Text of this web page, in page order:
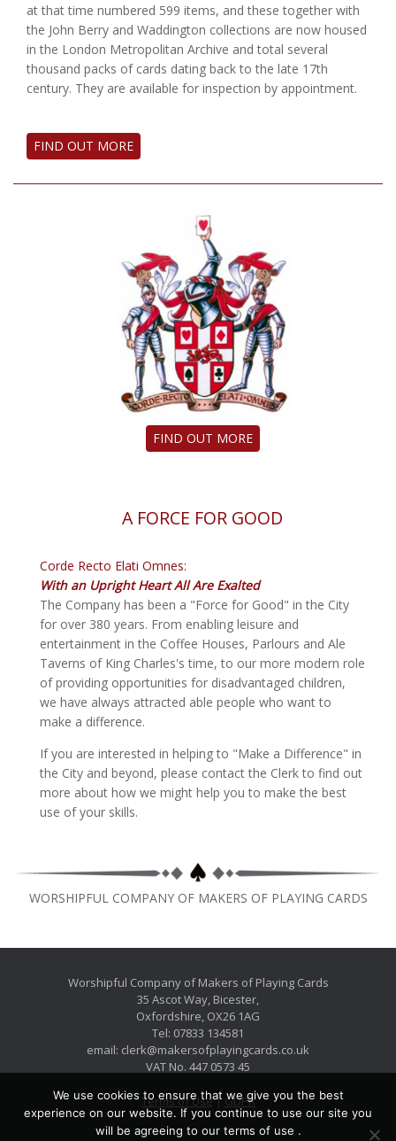
at that time numbered 599 items, and these together with
the John Berry and Waddington collections are now housed
in the London Metropolitan Archive and total several
thousand packs of cards dating back to the late 17th
century. They are available for inspection by appointment.
FIND OUT MORE
FIND OUT MORE
A FORCE FOR GOOD
Corde Recto Elati Omnes:
With an Upright Heart All Are Exalted
The Company has been a "Force for Good" in the City
for over 380 years. From enabling leisure and
entertainment in the Coffee Houses, Parlours and Ale
Taverns of King Charles's time, to our more modern role
of providing opportunities for disadvantaged children,
we have always attracted able people who want to
make a difference.
If you are interested in helping to "Make a Difference" in
the City and beyond, please contact the Clerk to find out
more about how we might help you to make the best
use of your skills.
WORSHIPFUL COMPANY OF MAKERS OF PLAYING CARDS
Worshipful Company of Makers of Playing Cards
35 Ascot Way, Bicester,
Oxfordshire, OX26 1AG
Tel: 07833 134581
email: clerk@makersofplayingcards.co.uk
VAT No. 447 0573 45
Terms of Use| GDPR
We use cookies to ensure that we give you the best
experience on our website. If you continue to use our site you
will be agreeing to our terms of use .